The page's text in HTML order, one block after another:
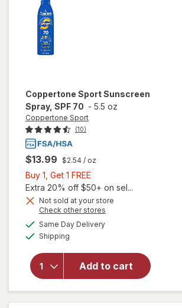
Coppertone SportSunscreen
Spray, SPF 70 - 5.5 oz
Coppertone Sport
(10)
$13.99 $2.54 / oz
Buy 1, Get 1 FREE
1,
Get
1
FREE
Extra 20% off $50+ on sel...
Not sold at your store
Check other stores
Same Day Deliveryavailable
Shipping
Add to cart
will open
Coppertone
Sport
Sunscreen
Spray, SPF
70